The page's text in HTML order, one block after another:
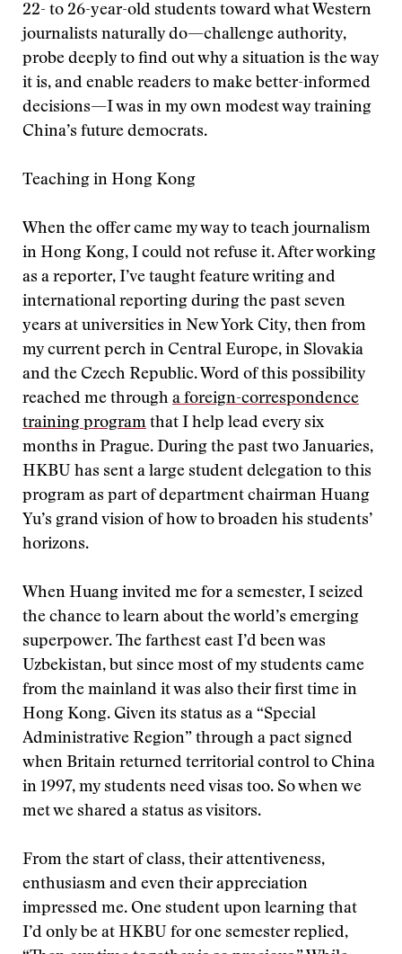
22- to 26-year-old students toward what Western
journalists naturally do—challenge authority,
probe deeply to find out why a situation is the way
it is, and enable readers to make better-informed
decisions—I was in my own modest way training
China’s future democrats.
Teaching in Hong Kong
When the offer came my way to teach journalism
in Hong Kong, I could not refuse it. After working
as a reporter, I’ve taught feature writing and
international reporting during the past seven
years at universities in New York City, then from
my current perch in Central Europe, in Slovakia
and the Czech Republic. Word of this possibility
reached me through a foreign-correspondence
training program that I help lead every six
months in Prague. During the past two Januaries,
HKBU has sent a large student delegation to this
program as part of department chairman Huang
Yu’s grand vision of how to broaden his students’
horizons.
When Huang invited me for a semester, I seized
the chance to learn about the world’s emerging
superpower. The farthest east I’d been was
Uzbekistan, but since most of my students came
from the mainland it was also their first time in
Hong Kong. Given its status as a “Special
Administrative Region” through a pact signed
when Britain returned territorial control to China
in 1997, my students need visas too. So when we
met we shared a status as visitors.
From the start of class, their attentiveness,
enthusiasm and even their appreciation
impressed me. One student upon learning that
I’d only be at HKBU for one semester replied,